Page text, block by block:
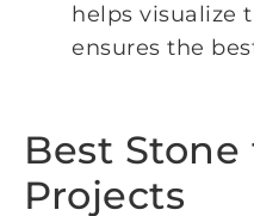
helps visualize
ensures the
Best
Projects